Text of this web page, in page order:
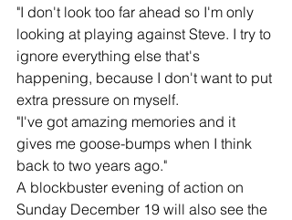
"I don't look too far ahead so I'm only
looking at playing against Steve. I try to
ignore everything else that's
happening, because I don't want to put
extra pressure on myself.
"I've got amazing memories and it
gives me goose-bumps when I think
back to two years ago."
A blockbuster evening of action on
Sunday December 19 will also see the